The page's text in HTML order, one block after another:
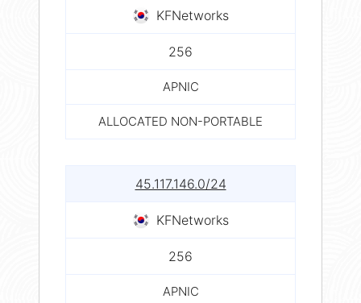
KFNetworks
256
APNIC
ALLOCATED NON-PORTABLE
45.117.146.0/24
KFNetworks
256
APNIC